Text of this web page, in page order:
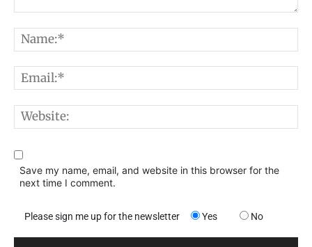
Save my name, email, and website in this browser for the
next time I comment.
Please sign me up for the newsletter Yes No